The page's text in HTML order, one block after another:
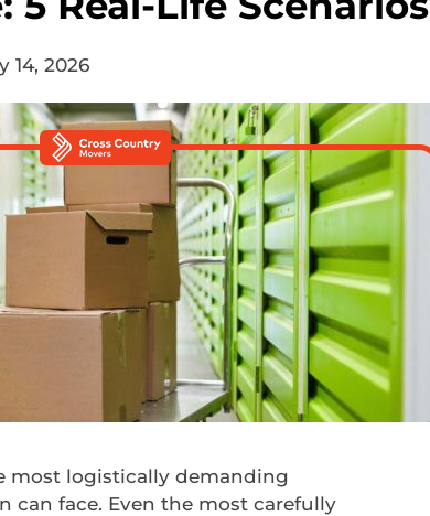
14, 2026
most logistically demanding
can face. Even the most carefully